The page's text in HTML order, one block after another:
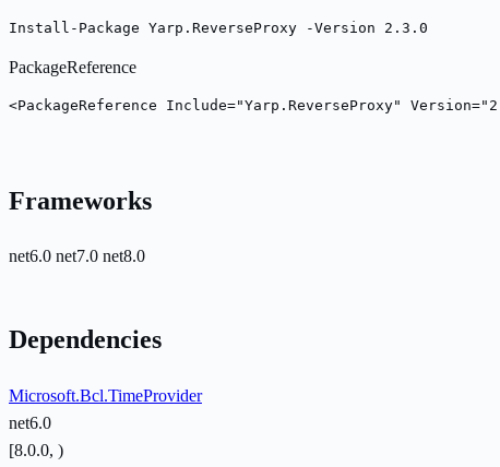
Install-Package Yarp.ReverseProxy -Version 2.3.0
PackageReference
<PackageReference Include="Yarp.ReverseProxy"
Frameworks
net6.0 net7.0 net8.0
Dependencies
Microsoft.Bcl.TimeProvider
net6.0
[8.0.0, )